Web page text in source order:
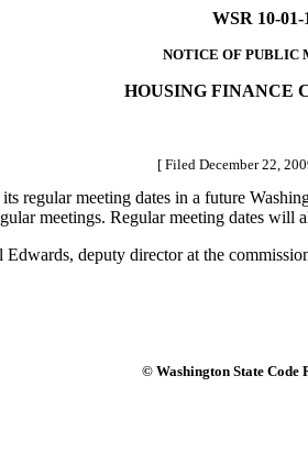
WSR 10-01-
NOTICE OF PUBLIC
HOUSING FINANCE
[ Filed December 22,
meeting dates in a future
meetings. Regular meeting dates
deputy director at the
© Washington State Code